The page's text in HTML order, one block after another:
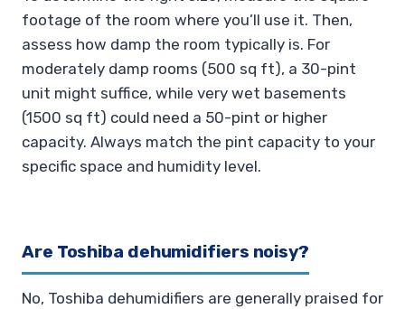
footage of the room where you’ll use it. Then,
assess how damp the room typically is. For
moderately damp rooms (500 sq ft), a 30-pint
unit might suffice, while very wet basements
(1500 sq ft) could need a 50-pint or higher
capacity. Always match the pint capacity to your
specific space and humidity level.
Are Toshiba dehumidifiers noisy?
No, Toshiba dehumidifiers are generally praised for